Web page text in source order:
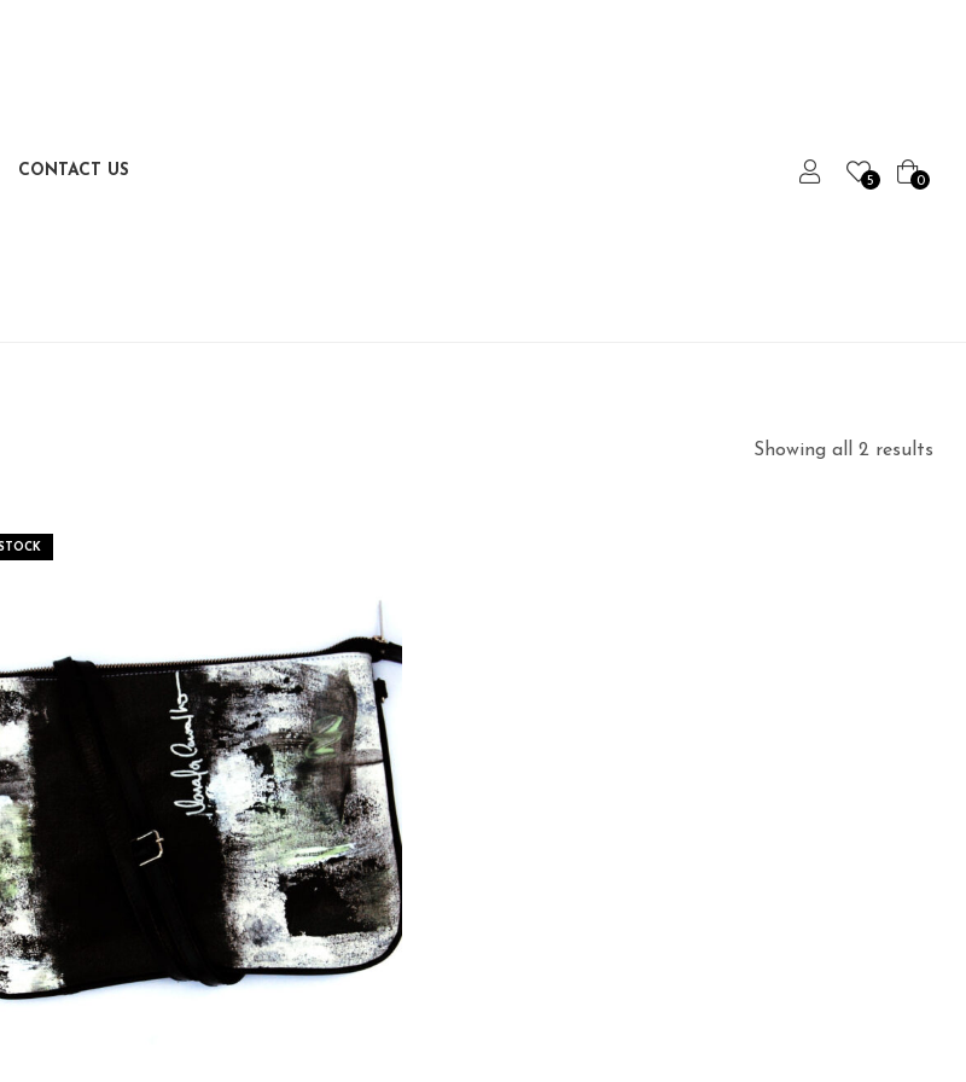
CONTACT US
5 0
Showing all 2 results